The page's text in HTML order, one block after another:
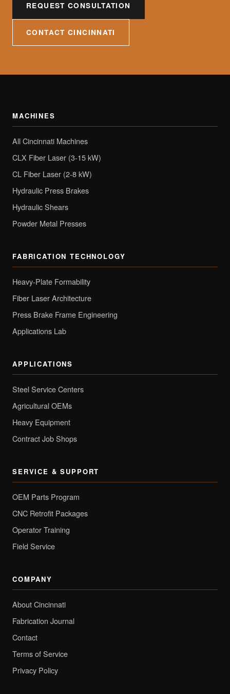
REQUEST CONSULTATION
CONTACT CINCINNATI
MACHINES
All Cincinnati Machines
CLX Fiber Laser (3-15 kW)
CL Fiber Laser (2-8 kW)
Hydraulic Press Brakes
Hydraulic Shears
Powder Metal Presses
FABRICATION TECHNOLOGY
Heavy-Plate Formability
Fiber Laser Architecture
Press Brake Frame Engineering
Applications Lab
APPLICATIONS
Steel Service Centers
Agricultural OEMs
Heavy Equipment
Contract Job Shops
SERVICE & SUPPORT
OEM Parts Program
CNC Retrofit Packages
Operator Training
Field Service
COMPANY
About Cincinnati
Fabrication Journal
Contact
Terms of Service
Privacy Policy